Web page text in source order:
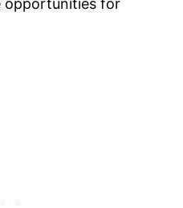
opportunities for